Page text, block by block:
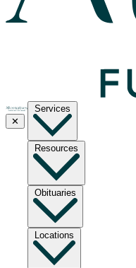
✕
Services
Resources
Obituaries
Locations